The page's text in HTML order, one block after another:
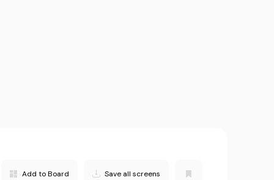
Add to Board Save all screens